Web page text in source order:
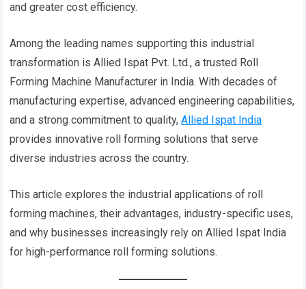
and greater cost efficiency.
Among the leading names supporting this industrial
transformation is Allied Ispat Pvt. Ltd., a trusted Roll
Forming Machine Manufacturer in India. With decades of
manufacturing expertise, advanced engineering capabilities,
and a strong commitment to quality,Allied Ispat India
provides innovative roll forming solutions that serve
diverse industries across the country.
This article explores the industrial applications of roll
forming machines, their advantages, industry-specific uses,
and why businesses increasingly rely on Allied Ispat India
for high-performance roll forming solutions.